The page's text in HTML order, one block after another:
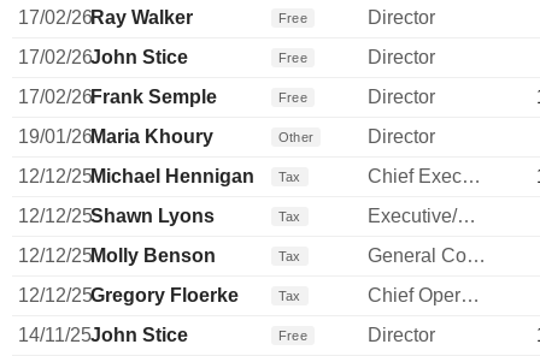
17/02/26Ray Walker Free
Director
17/02/26John Stice Free
Director
17/02/26Frank Semple Free Director
19/01/26Maria Khoury Other
Director
12/12/25Michael Hennigan Tax Chief Executive Officer
12/12/25Shawn Lyons Tax
Executive/Senior Manager
12/12/25Molly Benson Tax
General Counsel
12/12/25Gregory Floerke Tax
Chief Operating Officer
14/11/25John Stice Free Director